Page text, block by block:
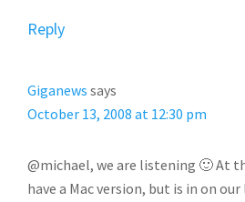
Reply
Giganews says
October 13, 2008 at 12:30 pm
@michael, we are listening 🙂 At
have a Mac version, but is in on